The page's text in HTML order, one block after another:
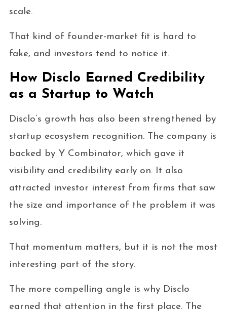
scale.
That kind of founder-market fit is hard to
fake, and investors tend to notice it.
How Disclo Earned Credibility
as a Startup to Watch
Disclo’s growth has also been strengthened by
startup ecosystem recognition. The company is
backed by Y Combinator, which gave it
visibility and credibility early on. It also
attracted investor interest from firms that saw
the size and importance of the problem it was
solving.
That momentum matters, but it is not the most
interesting part of the story.
The more compelling angle is why Disclo
earned that attention in the first place. The